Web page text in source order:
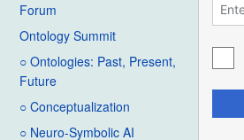
Forum
Ontology Summit
○ Ontologies: Past, Present,
Future
○ Conceptualization
○ Neuro-Symbolic AI